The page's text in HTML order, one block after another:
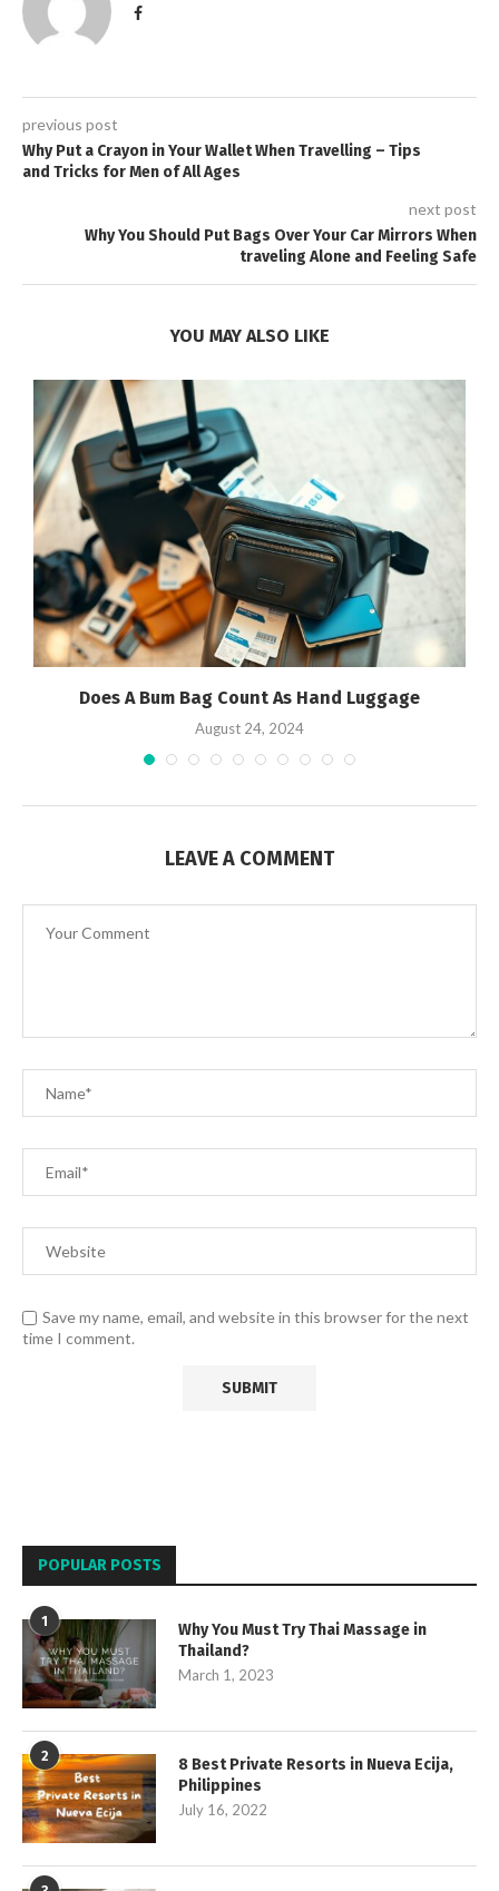
previous post
Why Put a Crayon in Your Wallet When Travelling – Tips
and Tricks for Men of All Ages
next post
Why You Should Put Bags Over Your Car Mirrors When
traveling Alone and Feeling Safe
YOU MAY ALSO LIKE
Does A Bum Bag Count As Hand Luggage
August 24, 2024
LEAVE A COMMENT
Save my name, email, and website in this browser for the next
time I comment.
POPULAR POSTS
1
Why You Must Try Thai Massage in
Thailand?
March 1, 2023
2
8 Best Private Resorts in Nueva Ecija,
Philippines
July 16, 2022